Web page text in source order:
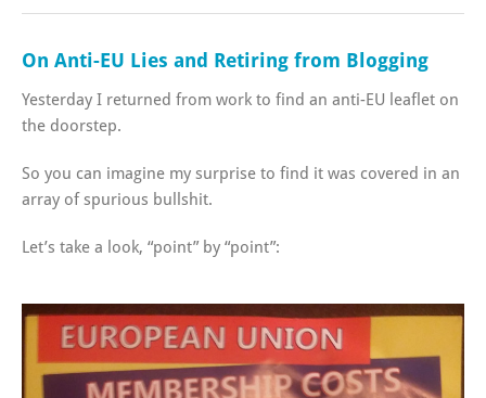
On Anti-EU Lies and Retiring from Blogging
Yesterday I returned from work to find an anti-EU leaflet on
the doorstep.
So you can imagine my surprise to find it was covered in an
array of spurious bullshit.
Let’s take a look, “point” by “point”: